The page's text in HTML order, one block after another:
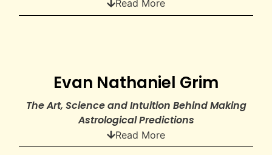
Read More
Evan Nathaniel Grim
The Art, Science and Intuition Behind Making
Astrological Predictions
Read More